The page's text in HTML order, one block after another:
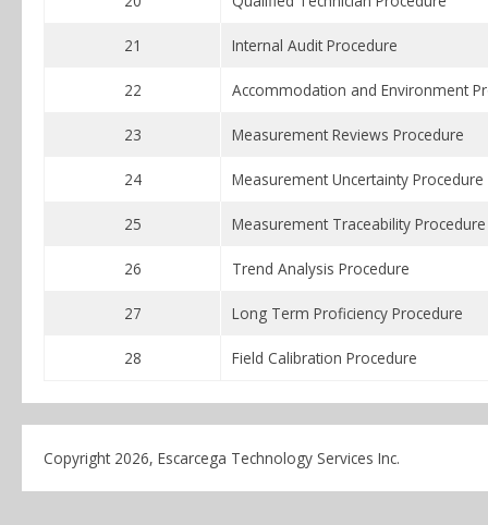
21 Internal Audit Procedure
22 Accommodation and Environment
23 Measurement Reviews Procedure
24 Measurement Uncertainty Procedure
25 Measurement Traceability Procedure
26 Trend Analysis Procedure
27 Long Term Proficiency Procedure
28 Field Calibration Procedure
Copyright 2026, Escarcega Technology Services Inc.